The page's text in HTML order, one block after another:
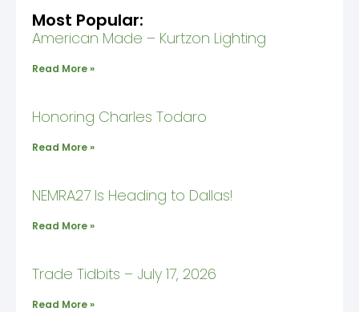
Most Popular:
American Made – Kurtzon Lighting
Read More »
Honoring Charles Todaro
Read More »
NEMRA27 Is Heading to Dallas!
Read More »
Trade Tidbits – July 17, 2026
Read More »